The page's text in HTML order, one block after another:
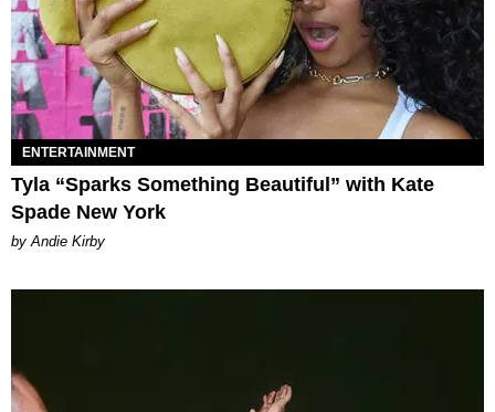
ENTERTAINMENT
Tyla “Sparks Something Beautiful” with Kate
Spade New York
by Andie Kirby